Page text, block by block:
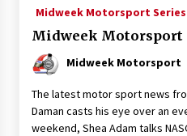
Midweek Motorsport Series
Midweek Motorsport
Midweek Motorsport
The latest motor sport news
Daman casts his eye over an
weekend, Shea Adam talks